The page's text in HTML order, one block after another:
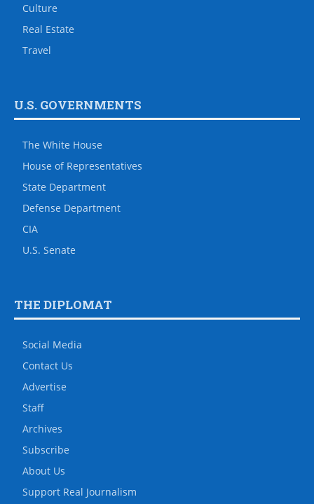
Culture
Real Estate
Travel
U.S. GOVERNMENTS
The White House
House of Representatives
State Department
Defense Department
CIA
U.S. Senate
THE DIPLOMAT
Social Media
Contact Us
Advertise
Staff
Archives
Subscribe
About Us
Support Real Journalism